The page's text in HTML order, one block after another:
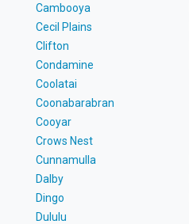
Cambooya
Cecil Plains
Clifton
Condamine
Coolatai
Coonabarabran
Cooyar
Crows Nest
Cunnamulla
Dalby
Dingo
Dululu